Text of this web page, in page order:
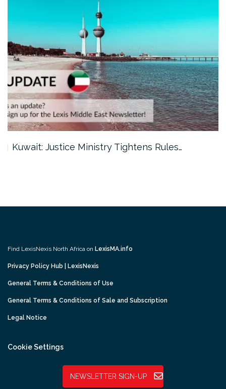
Kuwait: Justice Ministry Tightens Rules…
Find LexisNexis North Africa on LexisMA.info
Privacy Policy Hub | LexisNexis
General Terms & Conditions of Use
General Terms & Conditions of Sale and Subscription
Legal Notice
Cookie Settings
NEWSLETTER SIGN-UP